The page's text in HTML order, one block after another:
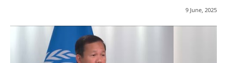
9 June, 2025